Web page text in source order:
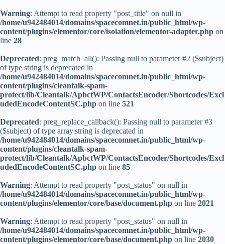
Warning: Attempt to read property "post_title" on null in
/home/u942484014/domains/spacecomnet.in/public_html/wp-
content/plugins/elementor/core/isolation/elementor-adapter.php on
line 28
Deprecated: preg_match_all(): Passing null to parameter #2 ($subject)
of type string is deprecated in
/home/u942484014/domains/spacecomnet.in/public_html/wp-
content/plugins/cleantalk-spam-
protect/lib/Cleantalk/ApbctWP/ContactsEncoder/Shortcodes/Excl
udedEncodeContentSC.php on line 521
Deprecated: preg_replace_callback(): Passing null to parameter #3
($subject) of type array|string is deprecated in
/home/u942484014/domains/spacecomnet.in/public_html/wp-
content/plugins/cleantalk-spam-
protect/lib/Cleantalk/ApbctWP/ContactsEncoder/Shortcodes/Excl
udedEncodeContentSC.php on line 85
Warning: Attempt to read property "post_status" on null in
/home/u942484014/domains/spacecomnet.in/public_html/wp-
content/plugins/elementor/core/base/document.php on line 2021
Warning: Attempt to read property "post_status" on null in
/home/u942484014/domains/spacecomnet.in/public_html/wp-
content/plugins/elementor/core/base/document.php on line 2030